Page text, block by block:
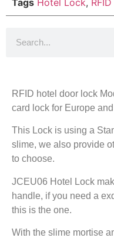
RFID hotel door lock
card lock for Europe
This Lock is using a
slime, we also provide
to choose.
JCEU06 Hotel Lock
handle, if you need a
this is the one.
With the slime mortise